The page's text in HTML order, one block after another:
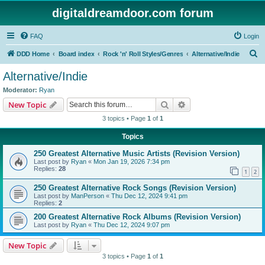
digitaldreamdoor.com forum
FAQ Login
DDD Home Board index Rock 'n' Roll Styles/Genres Alternative/Indie
Alternative/Indie
Moderator: Ryan
New Topic Search
3 topics • Page 1 of 1
Topics
250 Greatest Alternative Music Artists (Revision Version)
Last post by Ryan « Mon Jan 19, 2026 7:34 pm
Replies: 28 1 2
250 Greatest Alternative Rock Songs (Revision Version)
Last post by ManPerson « Thu Dec 12, 2024 9:41 pm
Replies: 2
200 Greatest Alternative Rock Albums (Revision Version)
Last post by Ryan « Thu Dec 12, 2024 9:07 pm
New Topic
3 topics • Page 1 of 1